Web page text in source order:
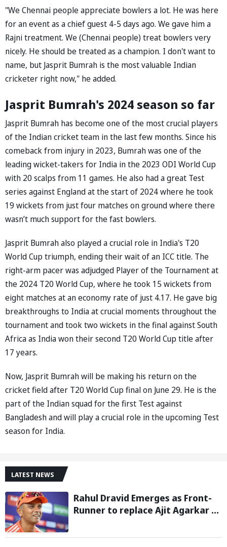
"We Chennai people appreciate bowlers a lot. He was here
for an event as a chief guest 4-5 days ago. We gave him a
Rajni treatment. We (Chennai people) treat bowlers very
nicely. He should be treated as a champion. I don't want to
name, but Jasprit Bumrah is the most valuable Indian
cricketer right now," he added.
Jasprit Bumrah's 2024 season so far
Jasprit Bumrah has become one of the most crucial players
of the Indian cricket team in the last few months. Since his
comeback from injury in 2023, Bumrah was one of the
leading wicket-takers for India in the 2023 ODI World Cup
with 20 scalps from 11 games. He also had a great Test
series against England at the start of 2024 where he took
19 wickets from just four matches on ground where there
wasn’t much support for the fast bowlers.
Jasprit Bumrah also played a crucial role in India's T20
World Cup triumph, ending their wait of an ICC title. The
right-arm pacer was adjudged Player of the Tournament at
the 2024 T20 World Cup, where he took 15 wickets from
eight matches at an economy rate of just 4.17. He gave big
breakthroughs to India at crucial moments throughout the
tournament and took two wickets in the final against South
Africa as India won their second T20 World Cup title after
17 years.
Now, Jasprit Bumrah will be making his return on the
cricket field after T20 World Cup final on June 29. He is the
part of the Indian squad for the first Test against
Bangladesh and will play a crucial role in the upcoming Test
season for India.
LATEST NEWS
Rahul Dravid Emerges as Front-
Runner to replace Ajit Agarkar as